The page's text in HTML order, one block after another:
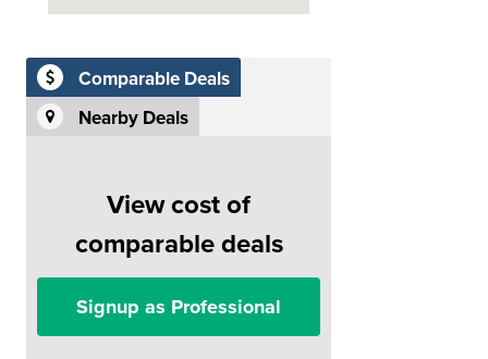
Comparable Deals
Nearby Deals
View cost of
comparable deals
Signup as Professional